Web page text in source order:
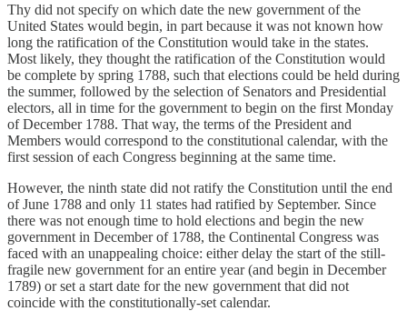
Thy did not specify on which date the new government of the
United States would begin, in part because it was not known how
long the ratification of the Constitution would take in the states.
Most likely, they thought the ratification of the Constitution would
be complete by spring 1788, such that elections could be held during
the summer, followed by the selection of Senators and Presidential
electors, all in time for the government to begin on the first Monday
of December 1788. That way, the terms of the President and
Members would correspond to the constitutional calendar, with the
first session of each Congress beginning at the same time.
However, the ninth state did not ratify the Constitution until the end
of June 1788 and only 11 states had ratified by September. Since
there was not enough time to hold elections and begin the new
government in December of 1788, the Continental Congress was
faced with an unappealing choice: either delay the start of the still-
fragile new government for an entire year (and begin in December
1789) or set a start date for the new government that did not
coincide with the constitutionally-set calendar.